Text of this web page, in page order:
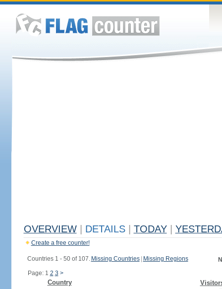
OVERVIEW DETAILS TODAY
Create a free counter!
Countries 1 - 50 of 107. Missing Countries Missing Regions
Page: 1 2 3 >
Country